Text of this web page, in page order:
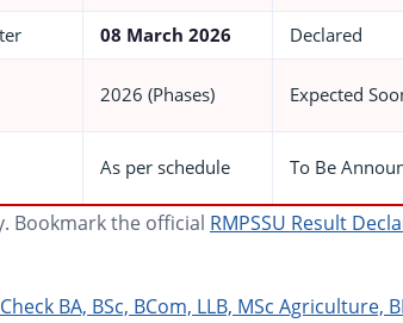
08 March 2026 Declared
2026 (Phases) Expected
As per schedule To Be
Bookmark the official RMPSSU Result
BA, BSc, BCom, LLB, MSc Agriculture,